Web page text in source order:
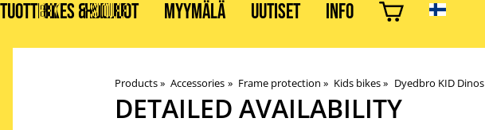
TUOTTEET HUOLLOT MYYMÄLÄ UUTISET INFO
BIKES & STUFF
Products‪» Accessories ‪» Frame protection ‪» Kids bikes‪» Dyedbro KID Dinos
DETAILED AVAILABILITY